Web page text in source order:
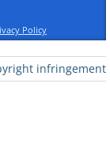
Policy
infringement